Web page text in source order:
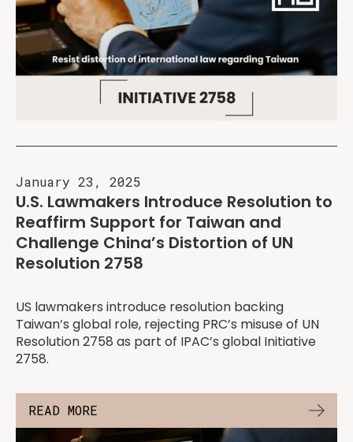
January 23, 2025
U.S. Lawmakers Introduce Resolution to
Reaffirm Support for Taiwan and
Challenge China’s Distortion of UN
Resolution 2758
US lawmakers introduce resolution backing
Taiwan’s global role, rejecting PRC’s misuse of UN
Resolution 2758 as part of IPAC’s global Initiative
2758.
READ MORE